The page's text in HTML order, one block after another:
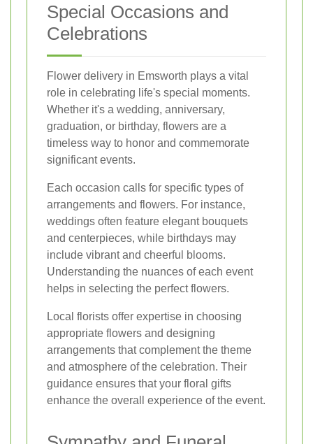
Special Occasions and
Celebrations
Flower delivery in Emsworth plays a vital
role in celebrating life's special moments.
Whether it's a wedding, anniversary,
graduation, or birthday, flowers are a
timeless way to honor and commemorate
significant events.
Each occasion calls for specific types of
arrangements and flowers. For instance,
weddings often feature elegant bouquets
and centerpieces, while birthdays may
include vibrant and cheerful blooms.
Understanding the nuances of each event
helps in selecting the perfect flowers.
Local florists offer expertise in choosing
appropriate flowers and designing
arrangements that complement the theme
and atmosphere of the celebration. Their
guidance ensures that your floral gifts
enhance the overall experience of the event.